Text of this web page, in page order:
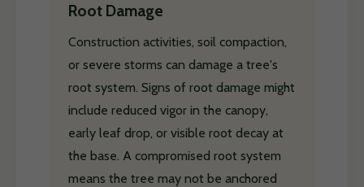
Root Damage
Construction activities, soil compaction,
or severe storms can damage a tree's
root system. Signs of root damage might
include reduced vigor in the canopy,
early leaf drop, or visible root decay at
the base. A compromised root system
means the tree may not be anchored